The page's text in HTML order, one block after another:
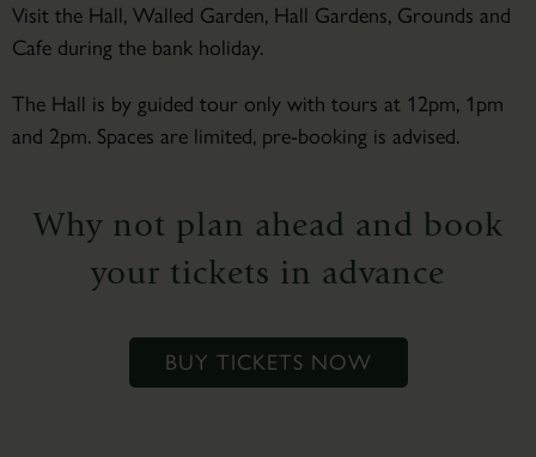
Visit the Hall, Walled Garden, Hall Gardens, Grounds and
Cafe during the bank holiday.
The Hall is by guided tour only with tours at 12pm, 1pm
and 2pm. Spaces are limited, pre-booking is advised.
Why not plan ahead and book
your tickets in advance
BUY TICKETS NOW